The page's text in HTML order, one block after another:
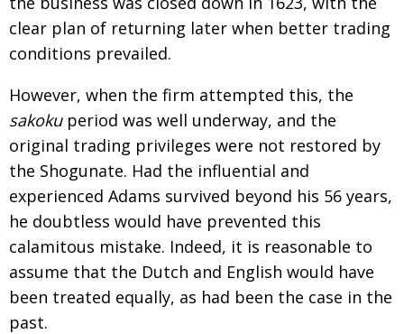
clear plan of returning later when better trading
conditions prevailed.
However, when the firm attempted this, the
sakoku period was well underway, and the
original trading privileges were not restored by
the Shogunate. Had the influential and
experienced Adams survived beyond his 56 years,
he doubtless would have prevented this
calamitous mistake. Indeed, it is reasonable to
assume that the Dutch and English would have
been treated equally, as had been the case in the
past.